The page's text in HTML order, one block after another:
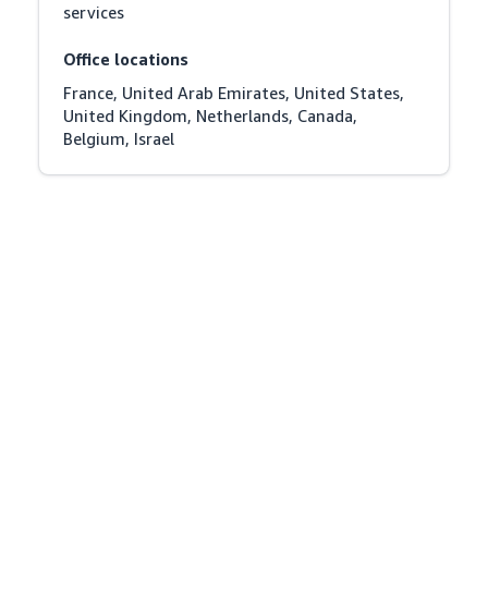
services
Office locations
France, United Arab Emirates, United States,
United Kingdom, Netherlands, Canada,
Belgium, Israel